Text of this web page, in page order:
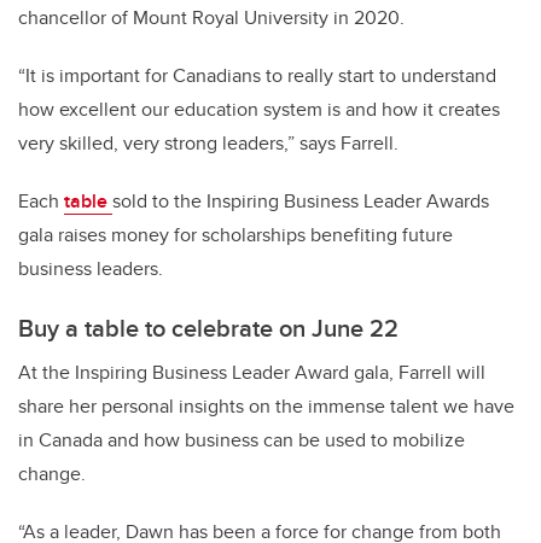
chancellor of Mount Royal University in 2020.
“It is important for Canadians to really start to understand
how excellent our education system is and how it creates
very skilled, very strong leaders,” says Farrell.
Each tablesold to the Inspiring Business Leader Awards
gala raises money for scholarships benefiting future
business leaders.
Buy a table to celebrate on June 22
At the Inspiring Business Leader Award gala, Farrell will
share her personal insights on the immense talent we have
in Canada and how business can be used to mobilize
change.
“As a leader, Dawn has been a force for change from both